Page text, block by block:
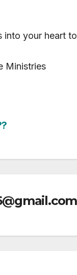
into your heart
Ministries